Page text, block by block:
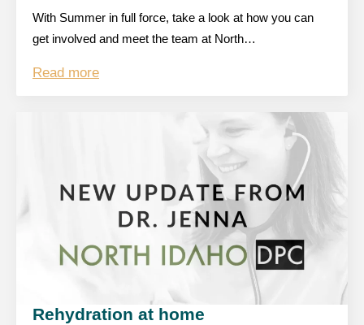
With Summer in full force, take a look at how you can
get involved and meet the team at North…
Read more
Rehydration at home